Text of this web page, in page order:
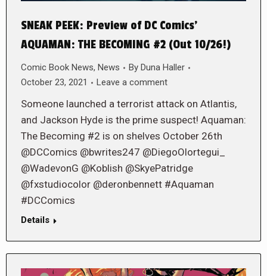
SNEAK PEEK: Preview of DC Comics’
AQUAMAN: THE BECOMING #2 (Out 10/26!)
Comic Book News, News By Duna Haller
October 23, 2021
Leave a comment
Someone launched a terrorist attack on Atlantis,
and Jackson Hyde is the prime suspect! Aquaman:
The Becoming #2 is on shelves October 26th
@DCComics @bwrites247 @DiegoOlortegui_
@WadevonG @Koblish @SkyePatridge
@fxstudiocolor @deronbennett #Aquaman
#DCComics
Details